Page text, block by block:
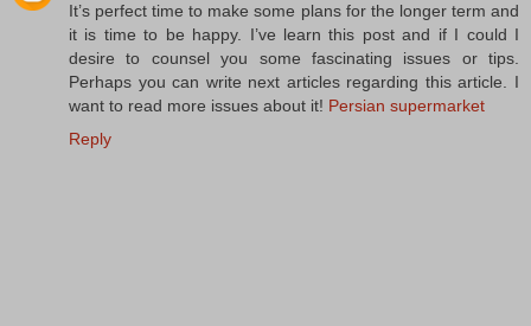
It’s perfect time to make some plans for the longer term and
it is time to be happy. I’ve learn this post and if I could I
desire to counsel you some fascinating issues or tips.
Perhaps you can write next articles regarding this article. I
want to read more issues about it! Persian supermarket
Reply